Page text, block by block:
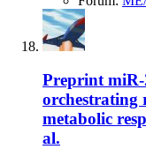
Preprint
orchestrating
metabolic
al.